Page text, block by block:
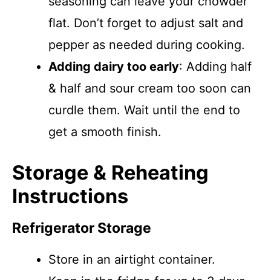
flat. Don’t forget to adjust salt and
pepper as needed during cooking.
Adding dairy too early: Adding half
& half and sour cream too soon can
curdle them. Wait until the end to
get a smooth finish.
Storage & Reheating
Instructions
Refrigerator Storage
Store in an airtight container.